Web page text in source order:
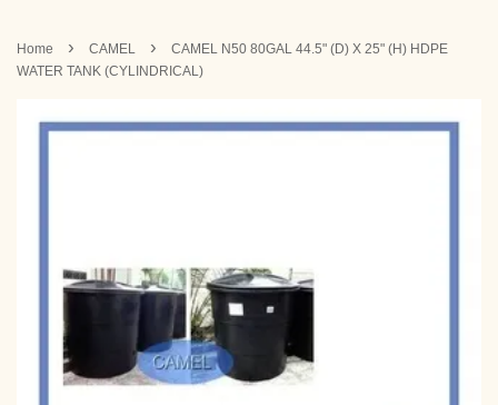
Home › CAMEL ›
CAMEL N50 80GAL 44.5" (D) X 25" (H) HDPE
WATER TANK (CYLINDRICAL)